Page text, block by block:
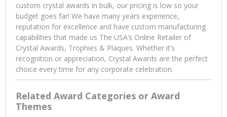
custom crystal awards in bulk, our pricing is low so your
budget goes far! We have many years experience,
reputation for excellence and have custom manufacturing
capabilities that made us The USA’s Online Retailer of
Crystal Awards, Trophies & Plaques. Whether it’s
recognition or appreciation, Crystal Awards are the perfect
choice every time for any corporate celebration.
Related Award Categories or Award
Themes